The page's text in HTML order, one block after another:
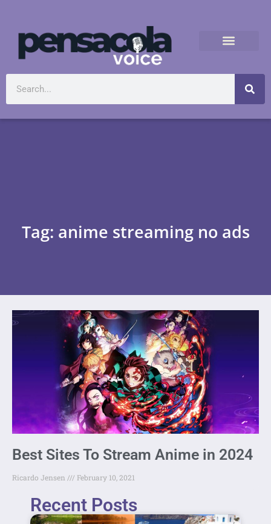
Tag: anime streaming no ads
Best Sites To Stream Anime in 2024
Ricardo Jensen February 10, 2021
Recent Posts